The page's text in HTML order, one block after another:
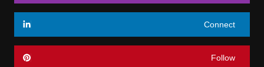
Connect
Follow